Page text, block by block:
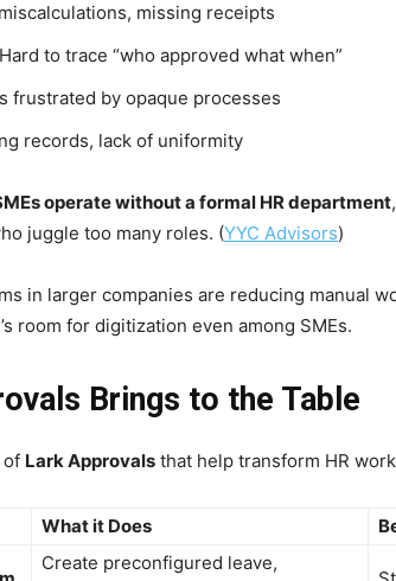
missing receipts
to trace “who approved what when”
frustrated by opaque processes
records, lack of uniformity
operate without a formal HR department
juggle too many roles. (YYC Advisors)
in larger companies are reducing manual
room for digitization even among SMEs.
Brings to the Table
of LarkApprovals that help transform HR
What it Does
Create preconfigured leave,